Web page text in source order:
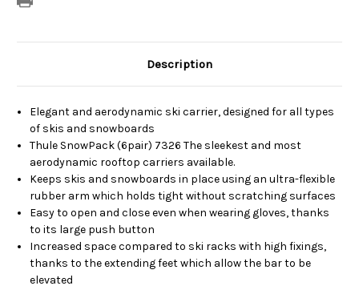
Description
Elegant and aerodynamic ski carrier, designed for all types
of skis and snowboards
Thule SnowPack (6pair) 7326 The sleekest and most
aerodynamic rooftop carriers available.
Keeps skis and snowboards in place using an ultra-flexible
rubber arm which holds tight without scratching surfaces
Easy to open and close even when wearing gloves, thanks
to its large push button
Increased space compared to ski racks with high fixings,
thanks to the extending feet which allow the bar to be
elevated